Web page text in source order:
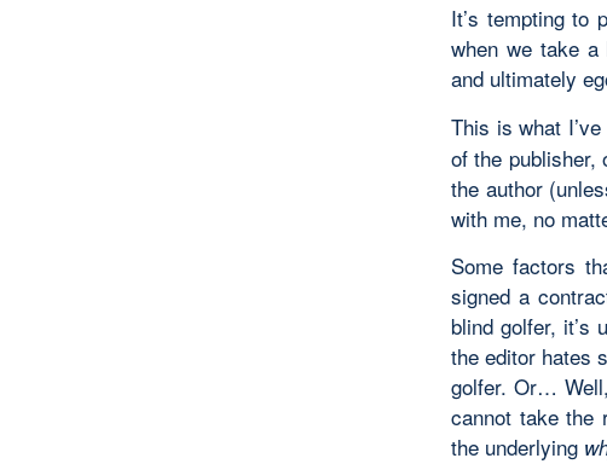
It’s tempting to
when we take
and ultimately
This is what
of the publisher,
the author
with me, no
Some factors
signed a
blind golfer, it’s
the editor hates
golfer. Or…
cannot take the
the underlying